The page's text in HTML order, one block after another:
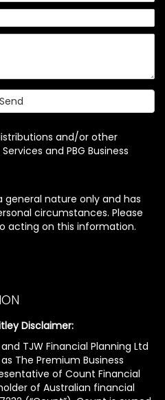
and/or other
and PBG Business
general nature only and has
circumstances. Please
acting on this information.
Disclaimer:
TJW Financial Planning Ltd
The Premium Business
of Count Financial
of Australian financial